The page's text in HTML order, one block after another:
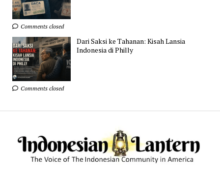
Comments closed
Dari Saksi ke Tahanan: Kisah Lansia
Indonesia di Philly
Comments closed